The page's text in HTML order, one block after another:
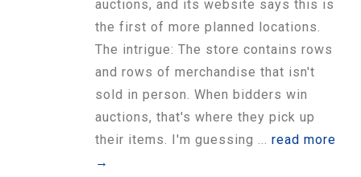
auctions, and its website says this is
the first of more planned locations.
The intrigue: The store contains rows
and rows of merchandise that isn't
sold in person. When bidders win
auctions, that's where they pick up
their items. I'm guessing ... read more
→